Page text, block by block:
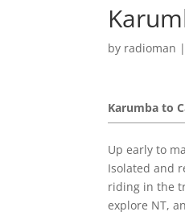
by radioman |
Karumba to
Up early to
Isolated and
riding in the
explore NT,